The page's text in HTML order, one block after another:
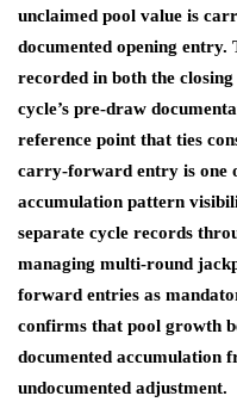
unclaimed pool value is
documented opening
recorded in both the
cycle’s pre-draw
reference point that ties
carry-forward entry is one
accumulation pattern
separate cycle records
managing multi-round
forward entries as
confirms that pool growth
documented accumulation
undocumented adjustment.